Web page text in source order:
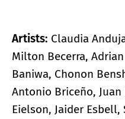
Artists: Claudia
Milton Becerra,
Baniwa, Chonon
Antonio Briceño, Juan
Eielson, Jaider Esbell,